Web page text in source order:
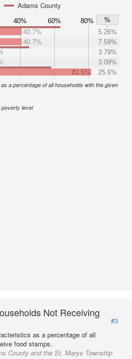
Adams County
40% 60% 80%
%
40.7%
5.26%
40.7%
7.59%
3.79%
3.09%
81.5%
25.6%
a percentage of all households with the given
poverty level
Not Receiving
#3
as a percentage of all
food stamps.
County and the St. Marys Township